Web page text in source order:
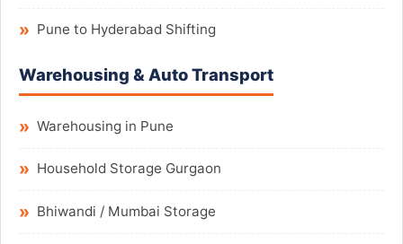
Pune to Hyderabad Shifting
Warehousing & Auto Transport
Warehousing in Pune
Household Storage Gurgaon
Bhiwandi / Mumbai Storage